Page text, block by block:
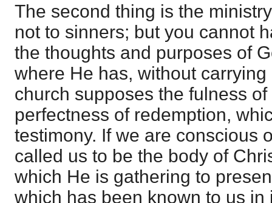
The second thing is the
not to sinners; but you cannot
the thoughts and purposes of
where He has, without
church supposes the fulness
perfectness of redemption,
testimony. If we are conscious
called us to be the body of
which He is gathering to
which has been known to us